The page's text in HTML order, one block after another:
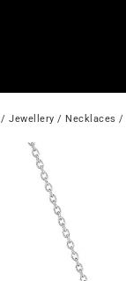
/ Jewellery / Necklaces /